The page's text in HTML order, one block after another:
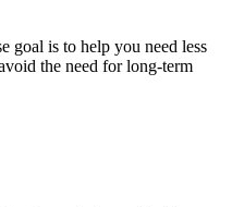
goal is to help you need less
the need for long-term